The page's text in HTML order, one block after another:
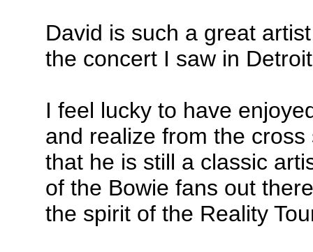
David is such a great
the concert I saw in
I feel lucky to have
and realize from the
that he is still a classic
of the Bowie fans out
the spirit of the Reality